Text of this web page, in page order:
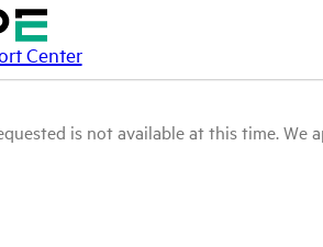
Center
is not available at this time. We